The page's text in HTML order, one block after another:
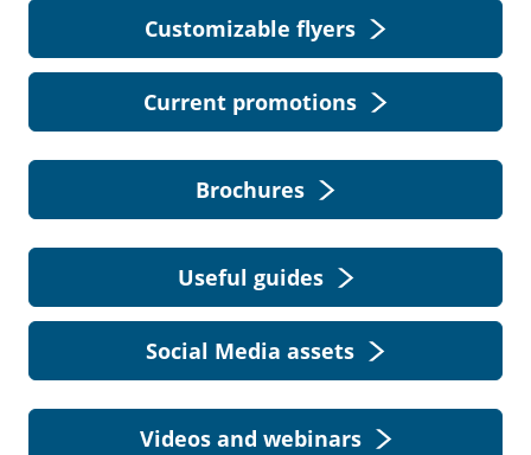
Customizable flyers
Current promotions
Brochures
Useful guides
Social Media assets
Videos and webinars